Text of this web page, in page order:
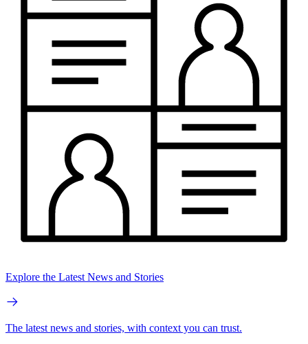
Explore the Latest News and Stories
The latest news and stories, with context you can trust.